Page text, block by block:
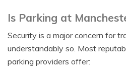
Is Parking at
Security is a major concern for
understandably so. Most
parking providers offer: